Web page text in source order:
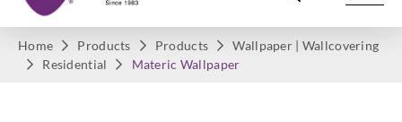
Home Products Products
Wallpaper | Wallcovering
Residential
Materic Wallpaper